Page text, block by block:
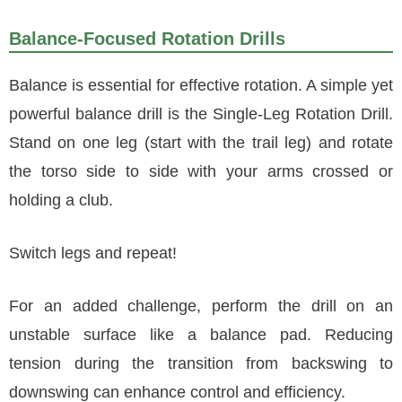
Balance-Focused Rotation Drills
Balance is essential for effective rotation. A simple yet
powerful balance drill is the Single-Leg Rotation Drill.
Stand on one leg (start with the trail leg) and rotate
the torso side to side with your arms crossed or
holding a club.
Switch legs and repeat!
For an added challenge, perform the drill on an
unstable surface like a balance pad. Reducing
tension during the transition from backswing to
downswing can enhance control and efficiency.